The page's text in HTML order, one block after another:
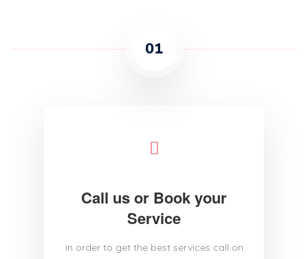
01
Call us or Book your
Service
in order to get the best services call on